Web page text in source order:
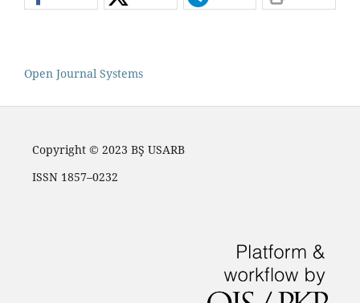
Open Journal Systems
Copyright © 2023 BŞ USARB
ISSN 1857–0232